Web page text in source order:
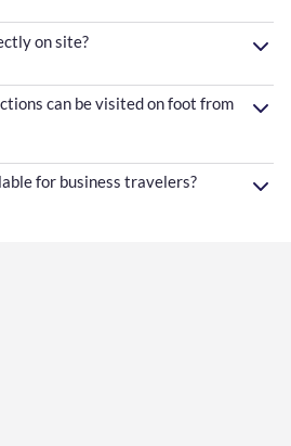
on site?
can be visited on foot from
for business travelers?